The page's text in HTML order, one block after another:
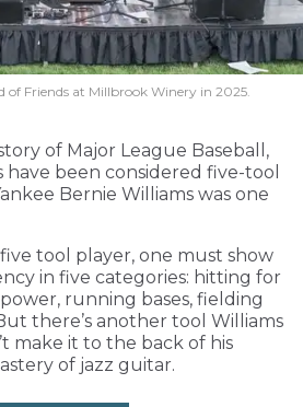
of Friends at Millbrook Winery in 2025.
of Major League Baseball,
been considered five-tool
Bernie Williams was one
tool player, one must show
in five categories: hitting for
running bases, fielding
there’s another tool Williams
make it to the back of his
of jazz guitar.